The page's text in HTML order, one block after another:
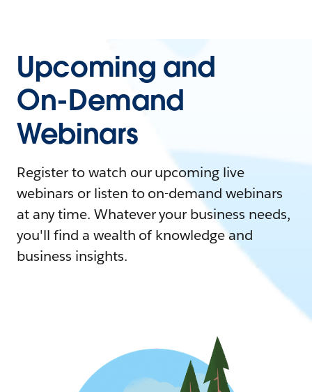
Upcoming and
On-Demand
Webinars
Register to watch our upcoming live
webinars or listen to on-demand webinars
at any time. Whatever your business needs,
you'll find a wealth of knowledge and
business insights.